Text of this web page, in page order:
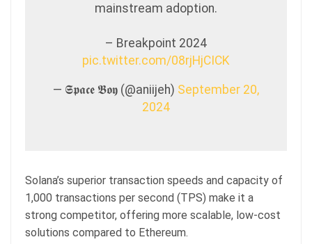
mainstream adoption.
– Breakpoint 2024
pic.twitter.com/08rjHjCICK
— 𝕾𝖕𝖆𝖈𝖊 𝕭𝖔𝖞 (@aniijeh) September 20,
2024
Solana’s superior transaction speeds and capacity of
1,000 transactions per second (TPS) make it a
strong competitor, offering more scalable, low-cost
solutions compared to Ethereum.